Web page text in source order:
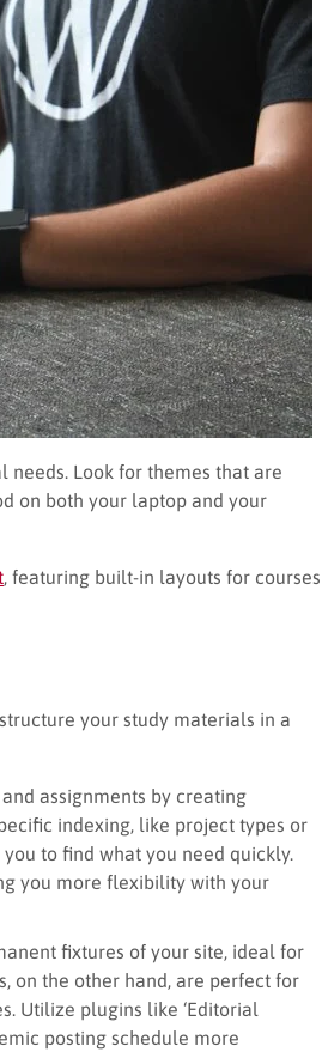
Look for themes that are
on both your laptop and your
, featuring built-in layouts for courses
your study materials in a
assignments by creating
indexing, like project types or
to find what you need quickly.
you more flexibility with your
fixtures of your site, ideal for
on the other hand, are perfect for
Utilize plugins like ‘Editorial
posting schedule more